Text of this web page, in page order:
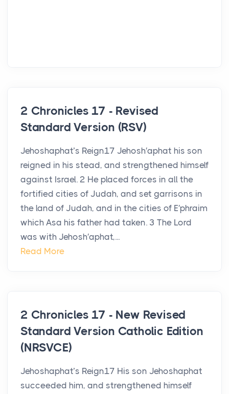
2 Chronicles 17 - Revised
Standard Version (RSV)
Jehoshaphat’s Reign17 Jehosh′aphat his son
reigned in his stead, and strengthened himself
against Israel. 2 He placed forces in all the
fortified cities of Judah, and set garrisons in
the land of Judah, and in the cities of E′phraim
which Asa his father had taken. 3 The Lord
was with Jehosh′aphat,...
Read More
2 Chronicles 17 - New Revised
Standard Version Catholic Edition
(NRSVCE)
Jehoshaphat’s Reign17 His son Jehoshaphat
succeeded him, and strengthened himself